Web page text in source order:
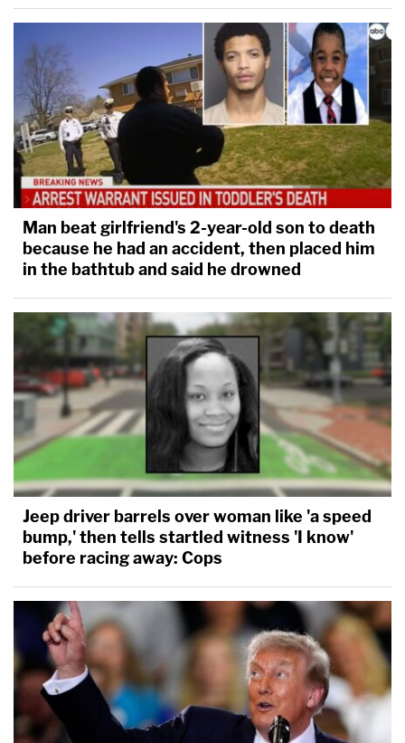
Man beat girlfriend's 2-year-old son to death
because he had an accident, then placed him
in the bathtub and said he drowned
Jeep driver barrels over woman like 'a speed
bump,' then tells startled witness 'I know'
before racing away: Cops